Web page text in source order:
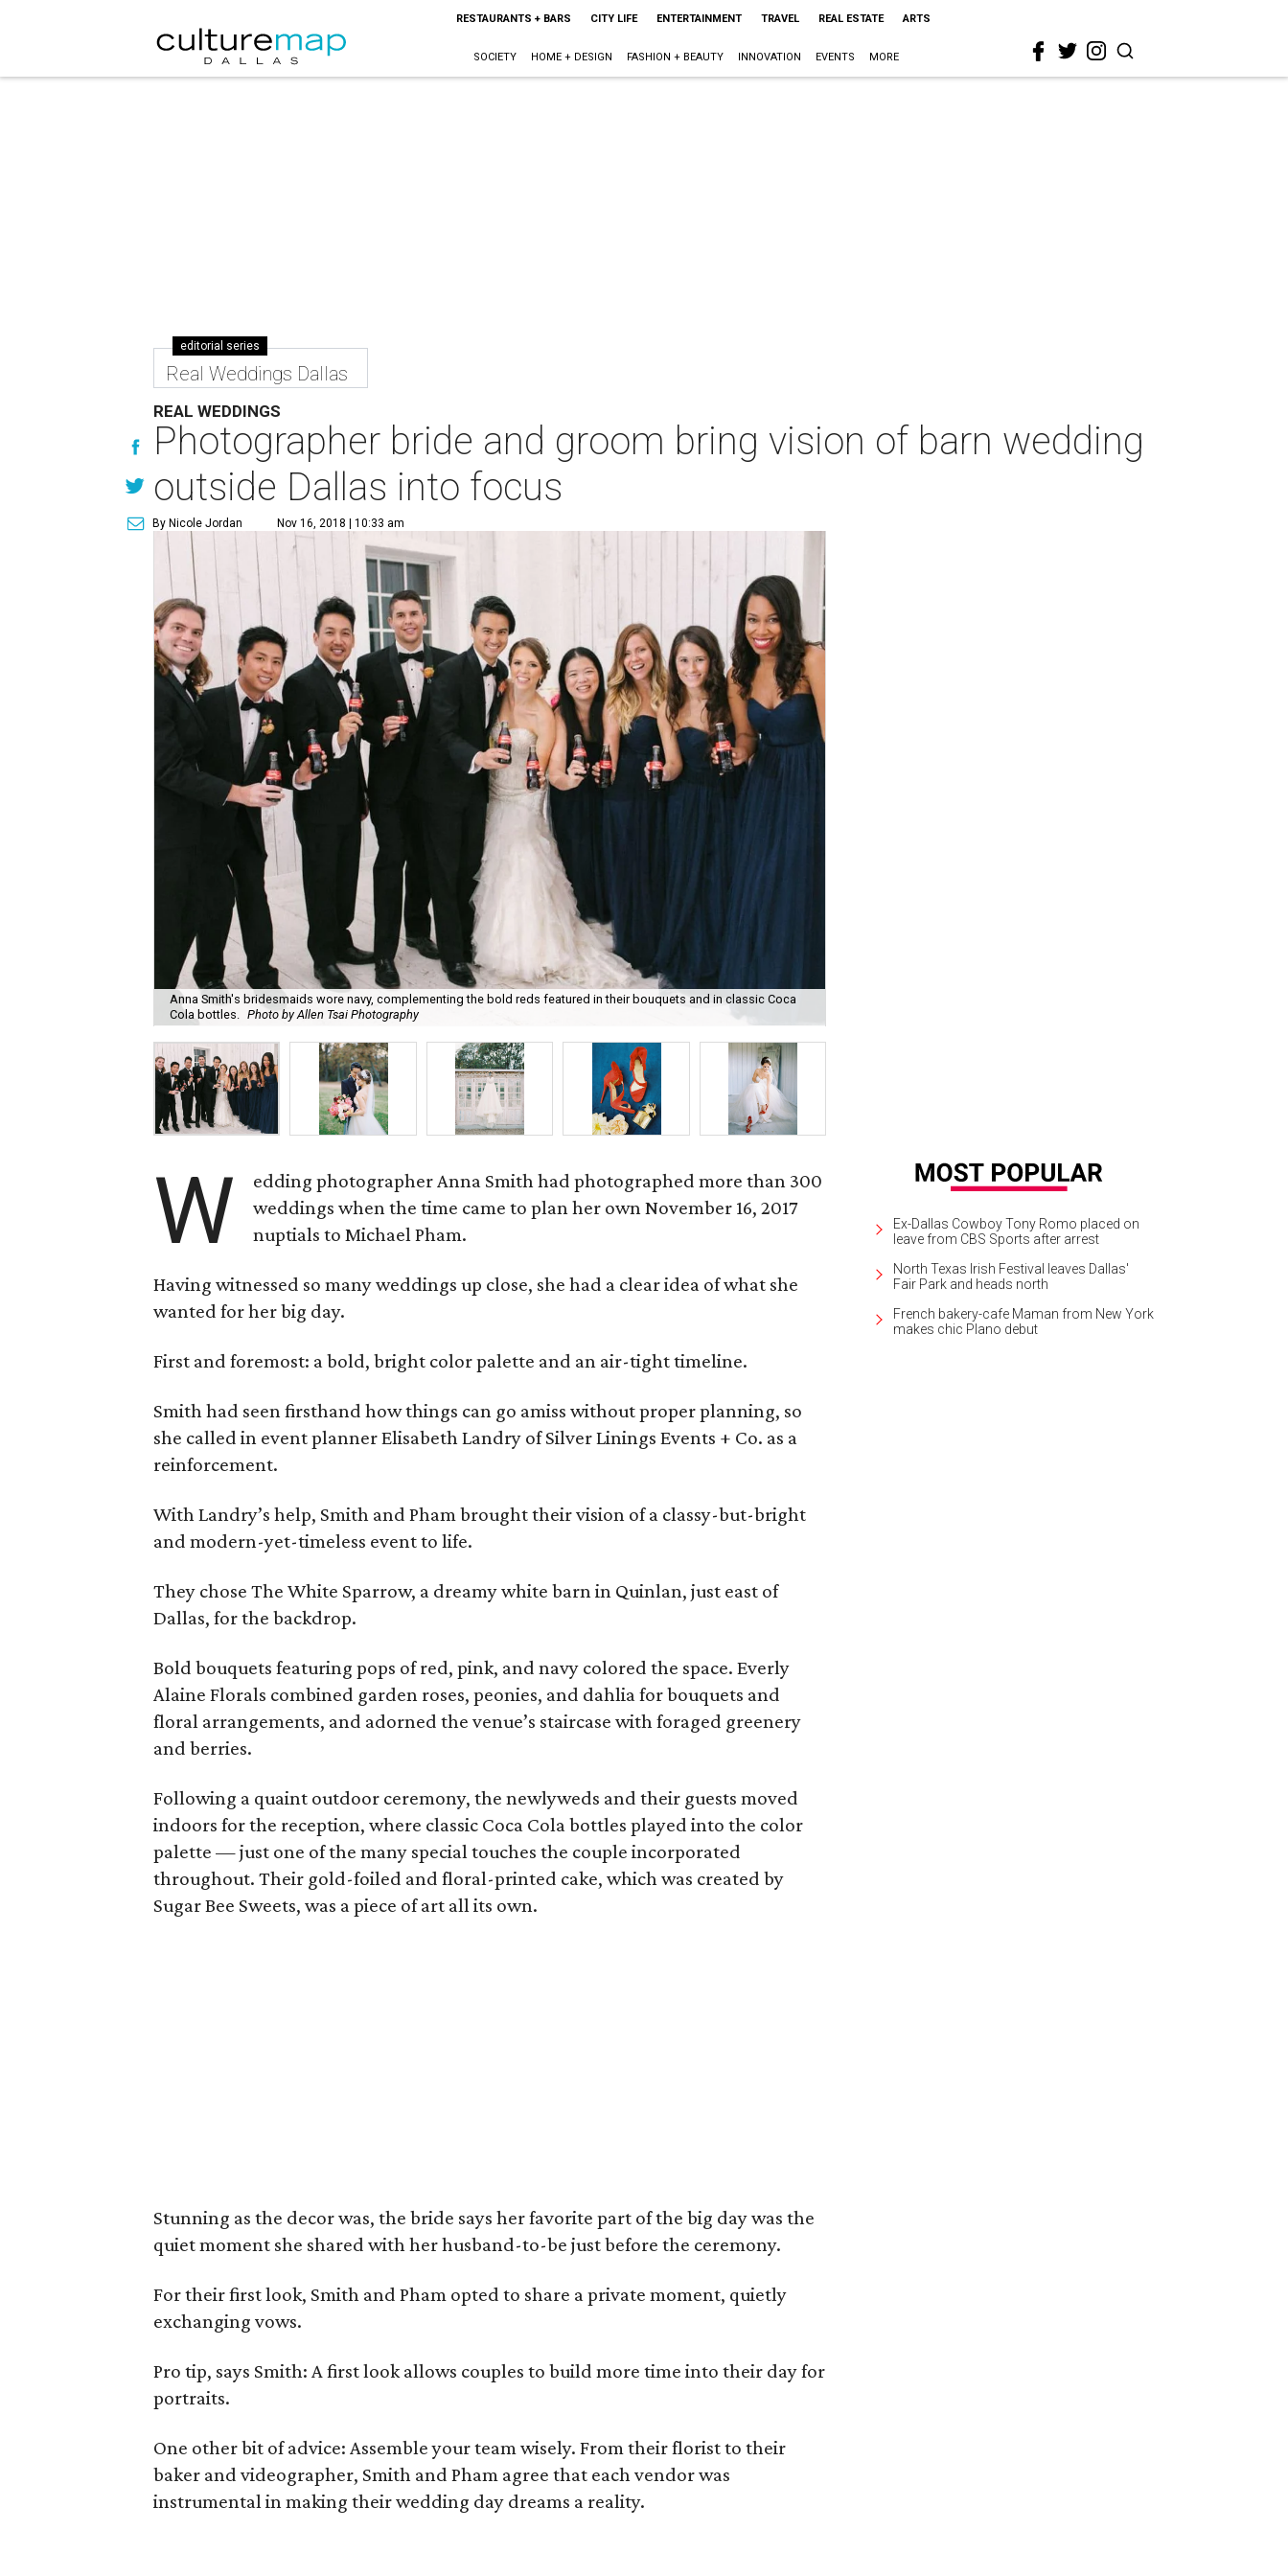
RESTAURANTS + BARS CITY LIFE ENTERTAINMENT TRAVEL REAL ESTATE ARTS
SOCIETY HOME + DESIGN FASHION + BEAUTY INNOVATION EVENTS MORE
editorial series
Real Weddings Dallas
REAL WEDDINGS
Photographer bride and groom bring vision of barn wedding
outside Dallas into focus
By Nicole Jordan Nov 16, 2018 | 10:33 am
Anna Smith's bridesmaids wore navy, complementing the bold reds featured in their bouquets and in classic Coca
Cola bottles. Photo by Allen Tsai Photography
W
edding photographer Anna Smith had photographed more than 300
weddings when the time came to plan her own November 16, 2017
nuptials to Michael Pham.
Having witnessed so many weddings up close, she had a clear idea of what she
wanted for her big day.
First and foremost: a bold, bright color palette and an air-tight timeline.
Smith had seen firsthand how things can go amiss without proper planning, so
she called in event planner Elisabeth Landry of Silver Linings Events + Co. as a
reinforcement.
With Landry’s help, Smith and Pham brought their vision of a classy-but-bright
and modern-yet-timeless event to life.
They chose The White Sparrow, a dreamy white barn in Quinlan, just east of
Dallas, for the backdrop.
Bold bouquets featuring pops of red, pink, and navy colored the space. Everly
Alaine Florals combined garden roses, peonies, and dahlia for bouquets and
floral arrangements, and adorned the venue’s staircase with foraged greenery
and berries.
Following a quaint outdoor ceremony, the newlyweds and their guests moved
indoors for the reception, where classic Coca Cola bottles played into the color
palette — just one of the many special touches the couple incorporated
throughout. Their gold-foiled and floral-printed cake, which was created by
Sugar Bee Sweets, was a piece of art all its own.
Stunning as the decor was, the bride says her favorite part of the big day was the
quiet moment she shared with her husband-to-be just before the ceremony.
For their first look, Smith and Pham opted to share a private moment, quietly
exchanging vows.
Pro tip, says Smith: A first look allows couples to build more time into their day for
portraits.
One other bit of advice: Assemble your team wisely. From their florist to their
baker and videographer, Smith and Pham agree that each vendor was
instrumental in making their wedding day dreams a reality.
Ex-Dallas Cowboy Tony Romo placed on
leave from CBS Sports after arrest
North Texas Irish Festival leaves Dallas'
Fair Park and heads north
French bakery-cafe Maman from New York
makes chic Plano debut